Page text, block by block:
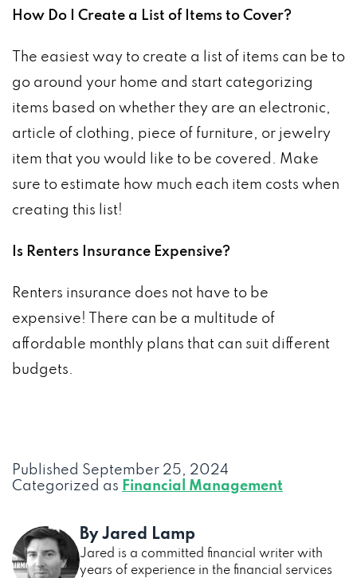
How Do I Create a List of Items to Cover?
The easiest way to create a list of items can be to
go around your home and start categorizing
items based on whether they are an electronic,
article of clothing, piece of furniture, or jewelry
item that you would like to be covered. Make
sure to estimate how much each item costs when
creating this list!
Is Renters Insurance Expensive?
Renters insurance does not have to be
expensive! There can be a multitude of
affordable monthly plans that can suit different
budgets.
Published September 25, 2024
Categorized as Financial Management
By Jared Lamp
Jared is a committed financial writer with
years of experience in the financial services